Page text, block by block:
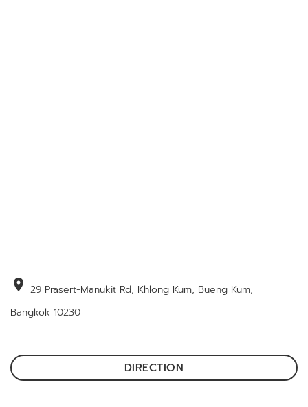
location_on 29 Prasert-Manukit Rd, Khlong Kum, Bueng Kum,
Bangkok 10230
DIRECTION